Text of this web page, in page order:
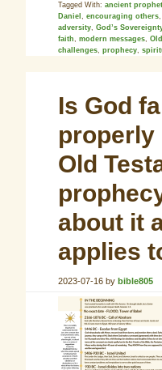
Tagged With:ancient
Daniel,encouraging others
adversity,God’s
faith,modern messages,
challenges,prophecy,
Is God
properly
Old
about it
applies
2023-07-16 bybible805